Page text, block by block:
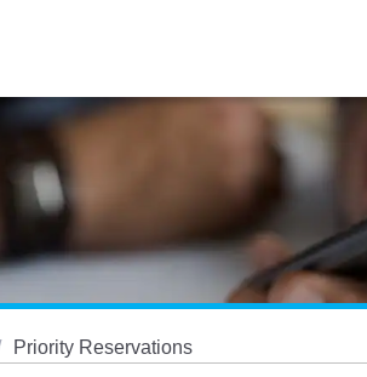
Priority Reservations